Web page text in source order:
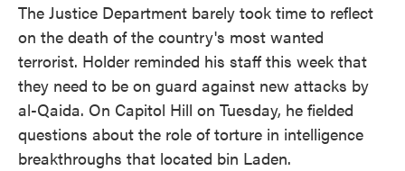
The Justice Department barely took time to reflect
on the death of the country's most wanted
terrorist. Holder reminded his staff this week that
they need to be on guard against new attacks by
al-Qaida. On Capitol Hill on Tuesday, he fielded
questions about the role of torture in intelligence
breakthroughs that located bin Laden.